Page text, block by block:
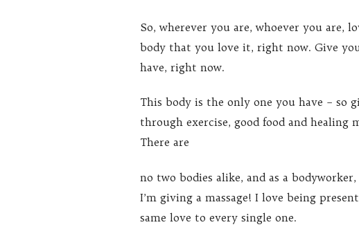
So, wherever you are, whoever you are,
body that you love it, right now. Give
have, right now.
This body is the only one you have – so
through exercise, good food and healing
There are
no two bodies alike, and as a
I’m giving a massage! I love being
same love to every single one.